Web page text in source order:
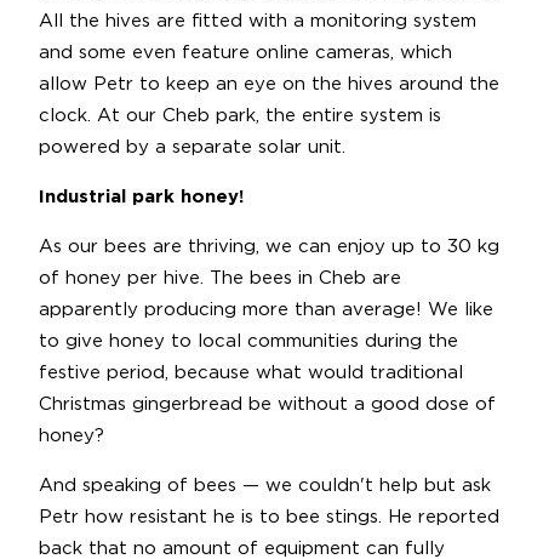
All the hives are fitted with a monitoring system
and some even feature online cameras, which
allow Petr to keep an eye on the hives around the
clock. At our Cheb park, the entire system is
powered by a separate solar unit.
Industrial park honey!
As our bees are thriving, we can enjoy up to 30 kg
of honey per hive. The bees in Cheb are
apparently producing more than average! We like
to give honey to local communities during the
festive period, because what would traditional
Christmas gingerbread be without a good dose of
honey?
And speaking of bees — we couldn't help but ask
Petr how resistant he is to bee stings. He reported
back that no amount of equipment can fully